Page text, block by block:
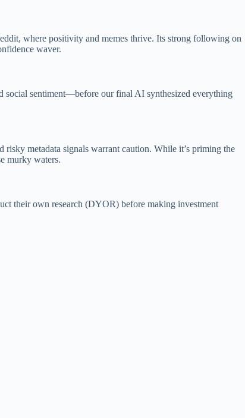
where positivity and memes thrive. Its strong following on
waver.
social sentiment—before our final AI synthesized everything
metadata signals warrant caution. While it’s priming the
murky waters.
their own research (DYOR) before making investment